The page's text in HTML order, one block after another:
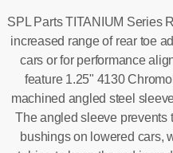
SPL Parts TITANIUM Series
increased range of rear toe
cars or for performance
feature 1.25" 4130
machined angled steel
The angled sleeve prevents
bushings on lowered cars,